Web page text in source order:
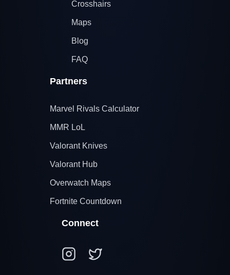
Crosshairs
Maps
Blog
FAQ
Partners
Marvel Rivals Calculator
MMR LoL
Valorant Knives
Valorant Hub
Overwatch Maps
Fortnite Countdown
Connect